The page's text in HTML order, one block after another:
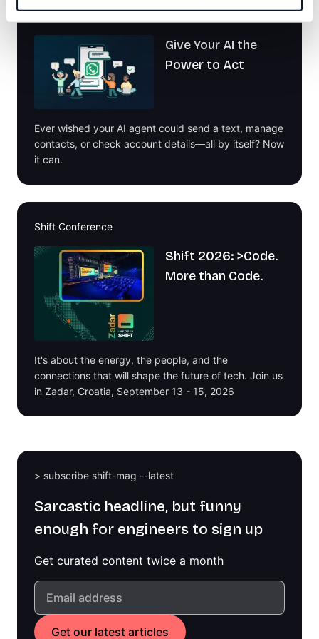
Welcome to the Infobip MCP Playground!
Give Your AI the
Power to Act
Ever wished your AI agent could send a text, manage
contacts, or check account details—all by itself? Now
it can.
Shift Conference
Shift 2026: >Code.
More than Code.
It's about the energy, the people, and the
connections that will shape the future of tech. Join us
in Zadar, Croatia, September 13 - 15, 2026
> subscribe shift-mag --latest
Sarcastic headline, but funny
enough for engineers to sign up
Get curated content twice a month